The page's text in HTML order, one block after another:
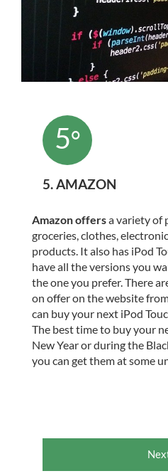
5°
5. AMAZON
Amazon offersa variety of
groceries, clothes,
products. It also has iPod
have all the versions you
the one you prefer. There
on offer on the website
can buy your next iPod
The best time to buy your
New Year or during the
you can get them at some